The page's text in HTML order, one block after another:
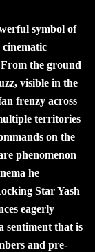
symbol of
the ground
visible in the
frenzy across
territories
on the
phenomenon
he
Star Yash
eagerly
sentiment that is
and pre-